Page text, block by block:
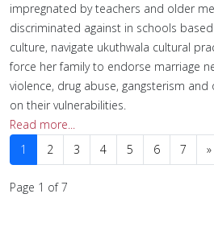
impregnated by teachers and older
discriminated against in schools
culture, navigate ukuthwala cultural
force her family to endorse marriage
violence, drug abuse, gangsterism
on their vulnerabilities.
Read more...
1
2 3 4 5 6 7 »
Page 1 of 7